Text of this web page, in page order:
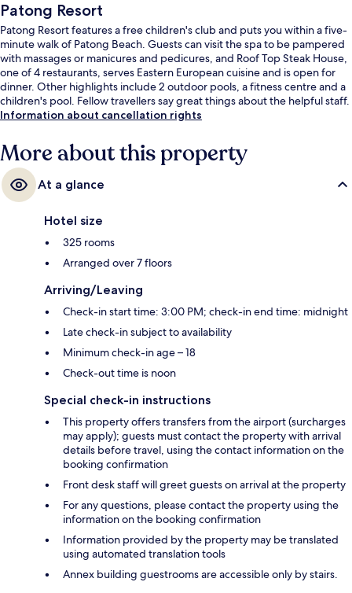
Patong Resort
Patong Resort features a free children's club and puts you within a five-
minute walk of Patong Beach. Guests can visit the spa to be pampered
with massages or manicures and pedicures, and Roof Top Steak House,
one of 4 restaurants, serves Eastern European cuisine and is open for
dinner. Other highlights include 2 outdoor pools, a fitness centre and a
children's pool. Fellow travellers say great things about the helpful staff.
Information about cancellation rights
More about this property
At a glance
Hotel size
325 rooms
Arranged over 7 floors
Arriving/Leaving
Check-in start time: 3:00 PM; check-in end time: midnight
Late check-in subject to availability
Minimum check-in age – 18
Check-out time is noon
Special check-in instructions
This property offers transfers from the airport (surcharges
may apply); guests must contact the property with arrival
details before travel, using the contact information on the
booking confirmation
Front desk staff will greet guests on arrival at the property
For any questions, please contact the property using the
information on the booking confirmation
Information provided by the property may be translated
using automated translation tools
Annex building guestrooms are accessible only by stairs.